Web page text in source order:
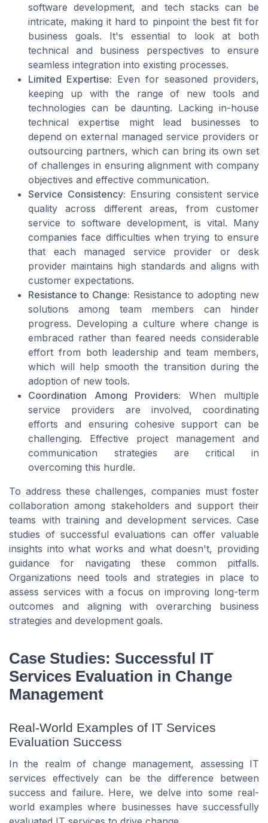
software development, and tech stacks can be
intricate, making it hard to pinpoint the best fit for
business goals. It's essential to look at both
technical and business perspectives to ensure
seamless integration into existing processes.
Limited Expertise: Even for seasoned providers,
keeping up with the range of new tools and
technologies can be daunting. Lacking in-house
technical expertise might lead businesses to
depend on external managed service providers or
outsourcing partners, which can bring its own set
of challenges in ensuring alignment with company
objectives and effective communication.
Service Consistency: Ensuring consistent service
quality across different areas, from customer
service to software development, is vital. Many
companies face difficulties when trying to ensure
that each managed service provider or desk
provider maintains high standards and aligns with
customer expectations.
Resistance to Change: Resistance to adopting new
solutions among team members can hinder
progress. Developing a culture where change is
embraced rather than feared needs considerable
effort from both leadership and team members,
which will help smooth the transition during the
adoption of new tools.
Coordination Among Providers: When multiple
service providers are involved, coordinating
efforts and ensuring cohesive support can be
challenging. Effective project management and
communication strategies are critical in
overcoming this hurdle.
To address these challenges, companies must foster
collaboration among stakeholders and support their
teams with training and development services. Case
studies of successful evaluations can offer valuable
insights into what works and what doesn't, providing
guidance for navigating these common pitfalls.
Organizations need tools and strategies in place to
assess services with a focus on improving long-term
outcomes and aligning with overarching business
strategies and development goals.
Case Studies: Successful IT
Services Evaluation in Change
Management
Real-World Examples of IT Services
Evaluation Success
In the realm of change management, assessing IT
services effectively can be the difference between
success and failure. Here, we delve into some real-
world examples where businesses have successfully